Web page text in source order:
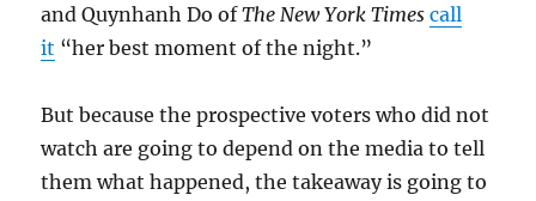
and Quynhanh Do ofThe New York Times call
it “her best moment of the night.”
But because the prospective voters who did not
watch are going to depend on the media to tell
them what happened, the takeaway is going to